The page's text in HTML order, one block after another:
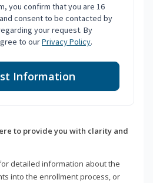
you confirm that you are 16
consent to be contacted by
your request. By
to ourPrivacy Policy.
Information
to provide you with clarity and
detailed information about the
into the enrollment process, or